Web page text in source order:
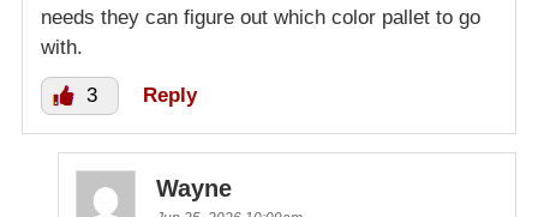
needs they can figure out which color pallet to go
with.
3 Reply
Wayne